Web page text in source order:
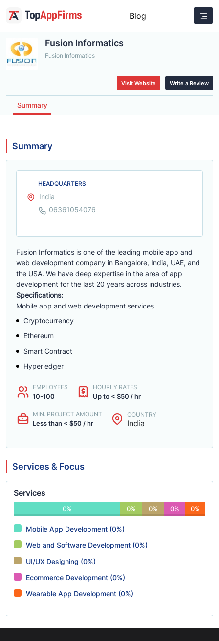
Blog
Fusion Informatics
Fusion Informatics
Visit Website Write a Review
Summary
Summary
Fusion Informatics is one of the leading mobile app and
web development company in Bangalore, India, UAE, and
the USA. We have deep expertise in the area of app
development for the last 20 years across industries.
Specifications:
Mobile app and web development services
Cryptocurrency
Ethereum
Smart Contract
Hyperledger
EMPLOYEES
10-100
HOURLY RATES
Up to < $50 / hr
MIN. PROJECT AMOUNT
Less than < $50 / hr
COUNTRY
India
HEADQUARTERS
India
06361054076
Services & Focus
Services
0% 0% 0% 0% 0%
Mobile App Development (0%)
Web and Software Development (0%)
UI/UX Designing (0%)
Ecommerce Development (0%)
Wearable App Development (0%)